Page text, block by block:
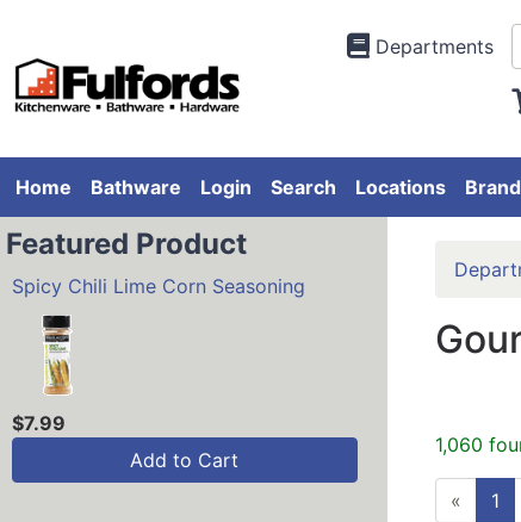
Departments
Home Bathware Login Search Locations
Featured Product
Spicy Chili Lime Corn Seasoning
$7.99
Add to Cart
1,060
« 1